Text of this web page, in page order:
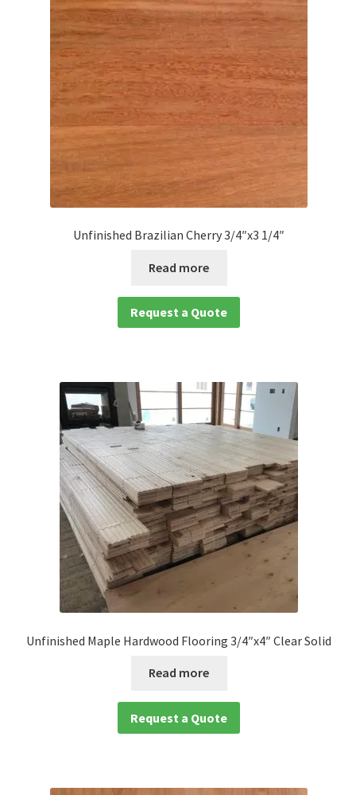
Waterproof LVT
Unfinished Brazilian Cherry 3/4″x3 1/4″
Read more
Request a Quote
Unfinished Maple Hardwood Flooring 3/4″x4″ Clear Solid
Read more
Request a Quote